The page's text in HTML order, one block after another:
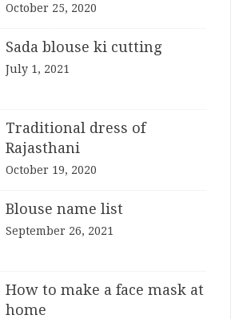
October 25, 2020
Sada blouse ki cutting
July 1, 2021
Traditional dress of
Rajasthani
October 19, 2020
Blouse name list
September 26, 2021
How to make a face mask at
home